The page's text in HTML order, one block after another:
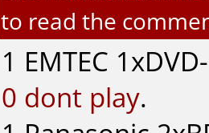
to read the
1 EMTEC
0 dont play.